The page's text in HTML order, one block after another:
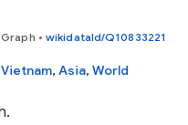
• wikidataId/Q10833221
Vietnam, Asia, World